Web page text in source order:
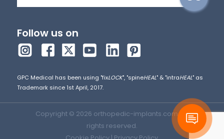
Follow us on
GPC Medical has been using "fixLOCK", "spineHEAL" & "intraHEAL" as
Trademark since 1st April, 2017.
Copyright © 2026 orthopedic-implants.com. All
rights reserved.